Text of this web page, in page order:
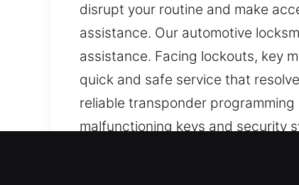
disrupt your routine and make
assistance. Our automotive
assistance. Facing lockouts, key
quick and safe service that
reliable transponder
malfunctioning keys and security